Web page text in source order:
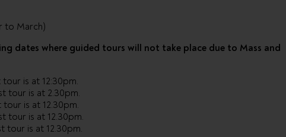
to March)
dates where guided tours will not take place due to Mass and
tour is at 12:30pm.
tour is at 2.30pm.
tour is at 12.30pm.
tour is at 12.30pm.
tour is at 12.30pm.